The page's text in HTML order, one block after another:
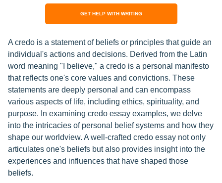
GET HELP WITH WRITING
A credo is a statement of beliefs or principles that guide an
individual's actions and decisions. Derived from the Latin
word meaning "I believe," a credo is a personal manifesto
that reflects one's core values and convictions. These
statements are deeply personal and can encompass
various aspects of life, including ethics, spirituality, and
purpose. In examining credo essay examples, we delve
into the intricacies of personal belief systems and how they
shape our worldview. A well-crafted credo essay not only
articulates one's beliefs but also provides insight into the
experiences and influences that have shaped those
beliefs.